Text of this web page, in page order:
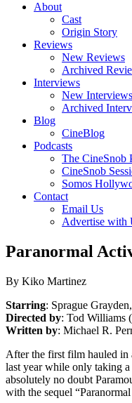
About
Cast
Origin Story
Reviews
New Reviews
Archived
Interviews
New Interviews
Archived
Blog
CineBlog
Podcasts
The CineSnob
CineSnob
Somos
Contact
Email Us
Advertise with
Paranormal
By Kiko Martinez
Starring: Sprague
Directed by: Tod Williams
Written by: Michael R.
After the first film hauled
last year while only taking
absolutely no doubt
with the sequel